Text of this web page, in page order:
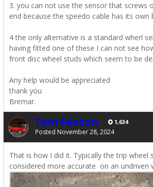
3. you can not use the sensor that screws
end because the speedo cable has its own
4 the only alternative is a standard wherl
having fitted one of these I can not see
front disc wheel studs which seem to be
Any help would be appreciated
thank you
Bremar.
Tom Fenton 1,634
Posted November 28, 2024
That is how I did it. Typically the trip wheel
considered more accurate on an undriven